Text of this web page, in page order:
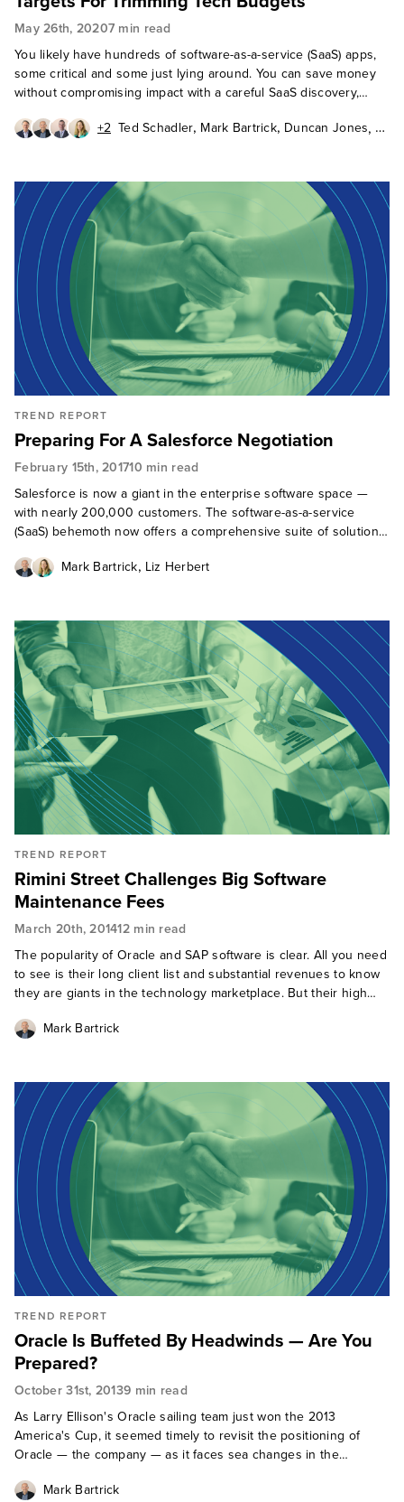
May 26th, 20207 min read
You likely have hundreds of software-as-a-service (SaaS) apps,
some critical and some just lying around. You can save money
without compromising impact with a careful SaaS discovery,
+2 Ted Schadler, Mark Bartrick, Duncan Jones,
TREND REPORT
Preparing For A Salesforce Negotiation
February 15th, 201710 min read
Salesforce is now a giant in the enterprise software space —
with nearly 200,000 customers. The software-as-a-service
(SaaS) behemoth now offers a comprehensive suite of solutions
footprint of busine
Mark Bartrick, Liz Herbert
TREND REPORT
Rimini Street Challenges Big Software
Maintenance Fees
March 20th, 201412 min read
The popularity of Oracle and SAP software is clear. All you need
to see is their long client list and substantial revenues to know
they are giants in the technology marketplace. But their high
Mark Bartrick
TREND REPORT
Oracle Is Buffeted By Headwinds — Are You
Prepared?
October 31st, 20139 min read
As Larry Ellison's Oracle sailing team just won the 2013
America's Cup, it seemed timely to revisit the positioning of
Oracle — the company — as it faces sea changes in the
weather sailing, growing
Mark Bartrick